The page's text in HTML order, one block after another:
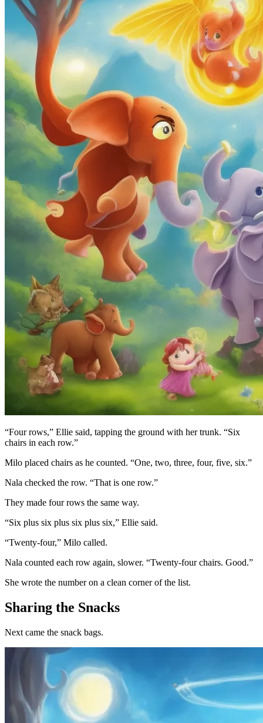
“Four rows,” Ellie said, tapping the ground with her trunk. “Six
chairs in each row.”
Milo placed chairs as he counted. “One, two, three, four, five, six.”
Nala checked the row. “That is one row.”
They made four rows the same way.
“Six plus six plus six plus six,” Ellie said.
“Twenty-four,” Milo called.
Nala counted each row again, slower. “Twenty-four chairs. Good.”
She wrote the number on a clean corner of the list.
Sharing the Snacks
Next came the snack bags.